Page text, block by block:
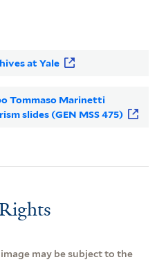
at Yale
Tommaso Marinetti
slides (GEN MSS 475)
may be subject to the